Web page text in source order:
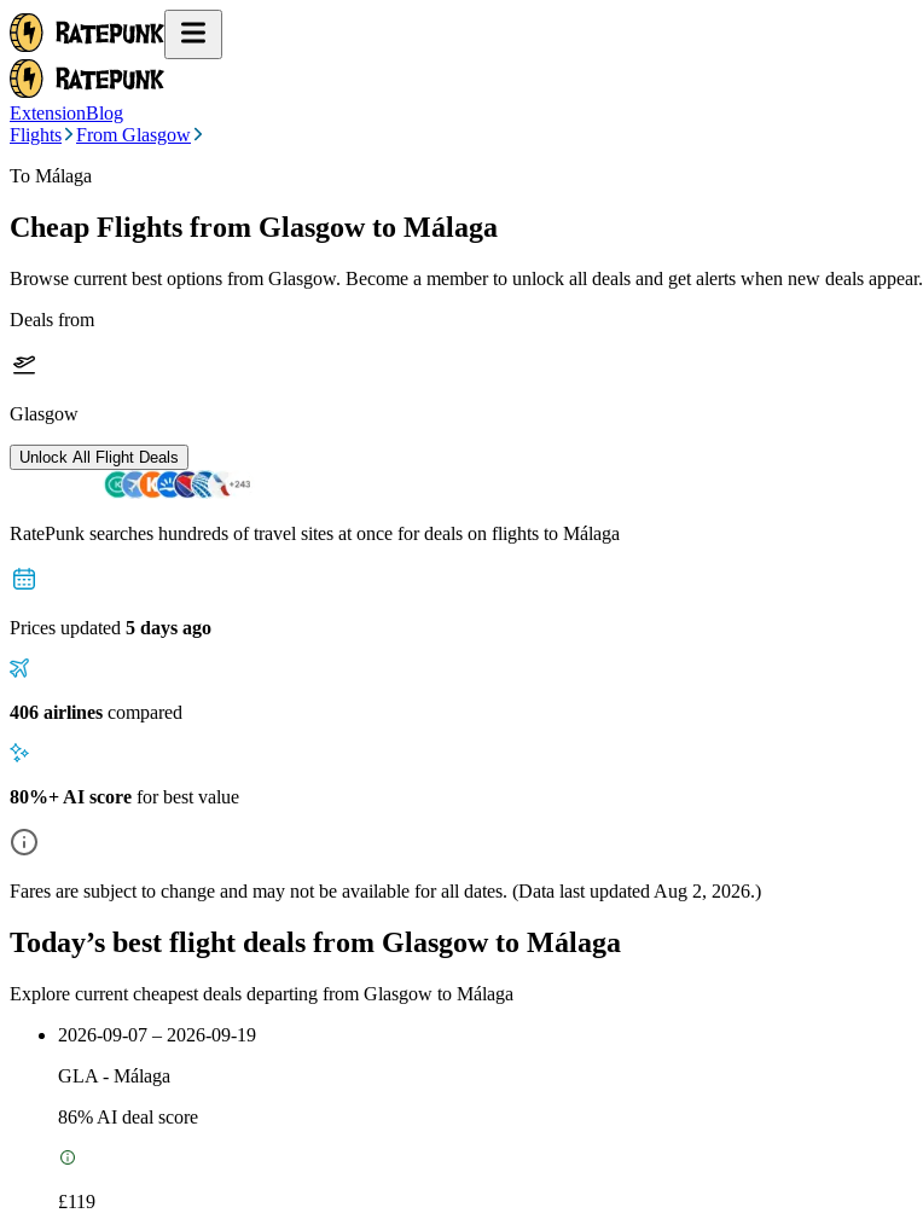
ExtensionBlog
Flights
From Glasgow
To Málaga
Cheap Flights from Glasgow to Málaga
Browse current best options from Glasgow. Become a member to unlock all deals and get alerts when new deals appear.
Deals from
Glasgow
Unlock All Flight Deals
RatePunk searches hundreds of travel sites at once for deals on flights to Málaga
Prices updated 5 days ago
406 airlines compared
80%+ AI score for best value
Fares are subject to change and may not be available for all dates. (Data last updated Aug 2, 2026.)
Today’s best flight deals from Glasgow to Málaga
Explore current cheapest deals departing from Glasgow to Málaga
2026-09-07 – 2026-09-19
GLA - Málaga
86% AI deal score
£119